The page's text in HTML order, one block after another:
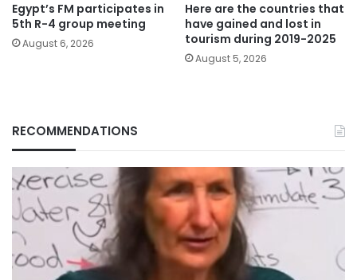
Egypt’s FM participates in
5th R-4 group meeting
August 6, 2026
Here are the countries that
have gained and lost in
tourism during 2019-2025
August 5, 2026
RECOMMENDATIONS